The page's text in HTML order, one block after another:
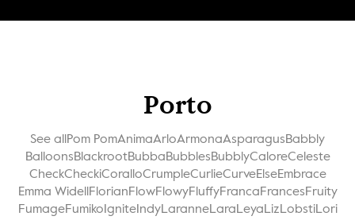
Porto
See all Pom PomAnimaArloArmonaAsparagusBabbly
BalloonsBlackrootBubbaBubblesBubblyCaloreCeleste
CheckCheckiCoralloCrumpleCurlieCurveElseEmbrace
Emma Widell FlorianFlowFlowyFluffyFrancaFrancesFruity
FumageFumiko IgniteIndyLaranneLaraLeyaLizLobstiLori